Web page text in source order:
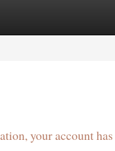
your account